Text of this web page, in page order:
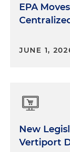
EPA
JUNE 1,
New
Vertiport